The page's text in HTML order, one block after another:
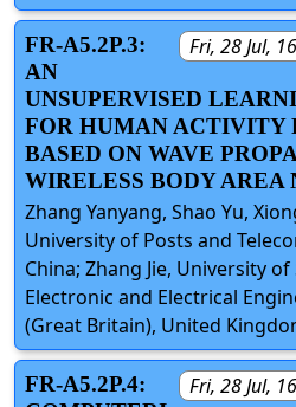
Fri, 28 Jul,
FR-A5.2P.3:
AN
UNSUPERVISED
FOR HUMAN ACTIVITY
BASED ON WAVE
WIRELESS BODY AREA
Zhang Yanyang, Shao Yu,
University of Posts and
China; Zhang Jie, University
Electronic and Electrical
(Great Britain), United
Fri, 28 Jul,
FR-A5.2P.4: